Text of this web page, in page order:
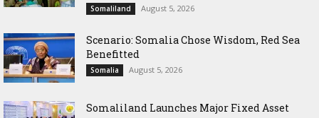
Somaliland August 5, 2026
Scenario: Somalia Chose Wisdom, Red Sea
Benefitted
Somalia August 5, 2026
Somaliland Launches Major Fixed Asset